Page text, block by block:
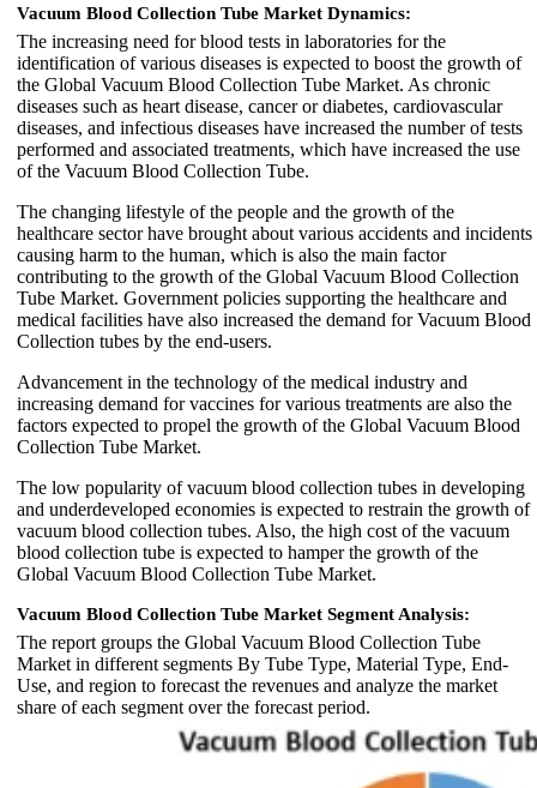
Vacuum Blood Collection Tube Market Dynamics:
The increasing need for blood tests in laboratories for the
identification of various diseases is expected to boost the growth of
the Global Vacuum Blood Collection Tube Market. As chronic
diseases such as heart disease, cancer or diabetes, cardiovascular
diseases, and infectious diseases have increased the number of tests
performed and associated treatments, which have increased the use
of the Vacuum Blood Collection Tube.
The changing lifestyle of the people and the growth of the
healthcare sector have brought about various accidents and incidents
causing harm to the human, which is also the main factor
contributing to the growth of the Global Vacuum Blood Collection
Tube Market. Government policies supporting the healthcare and
medical facilities have also increased the demand for Vacuum Blood
Collection tubes by the end-users.
Advancement in the technology of the medical industry and
increasing demand for vaccines for various treatments are also the
factors expected to propel the growth of the Global Vacuum Blood
Collection Tube Market.
The low popularity of vacuum blood collection tubes in developing
and underdeveloped economies is expected to restrain the growth of
vacuum blood collection tubes. Also, the high cost of the vacuum
blood collection tube is expected to hamper the growth of the
Global Vacuum Blood Collection Tube Market.
Vacuum Blood Collection Tube Market Segment Analysis:
The report groups the Global Vacuum Blood Collection Tube
Market in different segments By Tube Type, Material Type, End-
Use, and region to forecast the revenues and analyze the market
share of each segment over the forecast period.